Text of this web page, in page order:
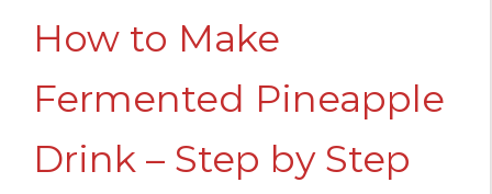
How to Make
Fermented Pineapple
Drink – Step by Step